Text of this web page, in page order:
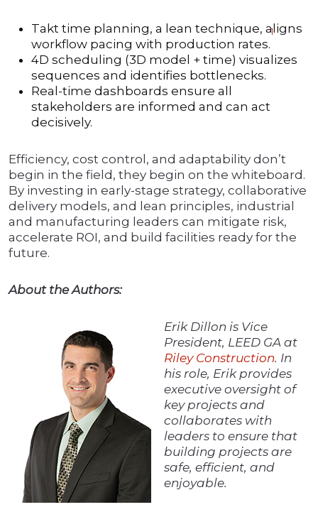
Takt time planning, a lean technique, aligns
workflow pacing with production rates.
1
4D scheduling (3D model + time) visualizes
sequences and identifies bottlenecks.
Real-time dashboards ensure all
stakeholders are informed and can act
decisively.
Efficiency, cost control, and adaptability don’t
begin in the field, they begin on the whiteboard.
By investing in early-stage strategy, collaborative
delivery models, and lean principles, industrial
and manufacturing leaders can mitigate risk,
accelerate ROI, and build facilities ready for the
future.
About the Authors:
Erik Dillon is Vice
President, LEED GA at
Riley Construction. In
his role, Erik provides
executive oversight of
key projects and
collaborates with
leaders to ensure that
building projects are
safe, efficient, and
enjoyable.